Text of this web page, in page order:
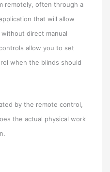
remotely, often through a
that will allow
direct manual
allow you to set
when the blinds should
by the remote control,
the actual physical work